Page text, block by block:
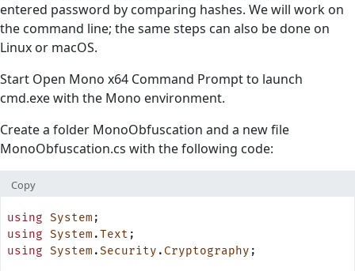
entered password by comparing hashes. We will work on
the command line; the same steps can also be done on
Linux or macOS.
Start Open Mono x64 Command Prompt to launch
cmd.exe with the Mono environment.
Create a folder MonoObfuscation and a new file
MonoObfuscation.cs with the following code:
Copy
using System ;
using System .Text ;
using System .Security . Cryptography ;